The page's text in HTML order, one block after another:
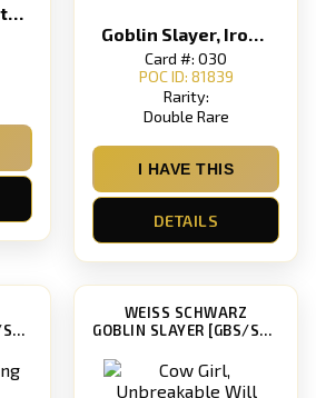
Goblin Slayer, Detailed Strategy
Goblin Slayer, Iron Shadow of Destruction
Card #: 030
POC ID: 81839
Rarity:
Double Rare
I HAVE THIS
DETAILS
GOBLIN SLAYER [GBS/S63]
WEISS SCHWARZ
GOBLIN SLAYER [GBS/S63]